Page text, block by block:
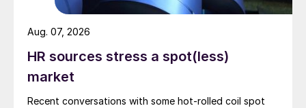
HR sources stress a spot(less)
market
Recent conversations with some hot-rolled coil spot
Aug. 07, 2026